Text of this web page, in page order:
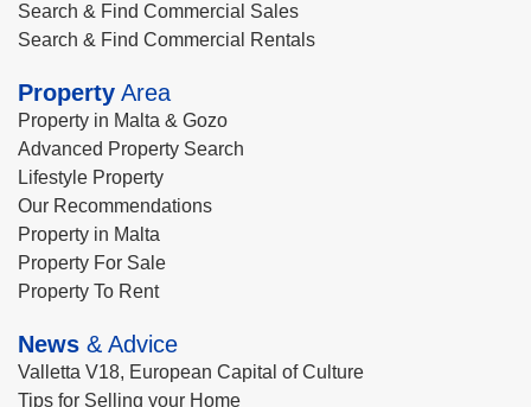
Search & Find Commercial Sales
Search & Find Commercial Rentals
Property Area
Property in Malta & Gozo
Advanced Property Search
Lifestyle Property
Our Recommendations
Property in Malta
Property For Sale
Property To Rent
News & Advice
Valletta V18, European Capital of Culture
Tips for Selling your Home